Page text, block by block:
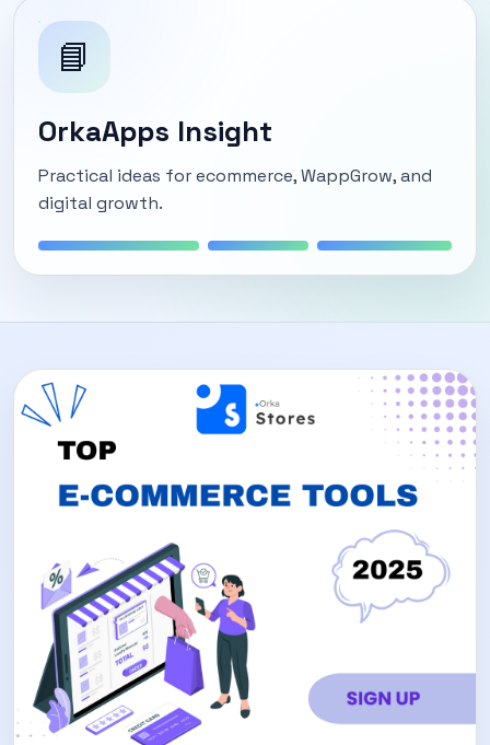
📘
OrkaApps Insight
Practical ideas for ecommerce, WappGrow, and
digital growth.